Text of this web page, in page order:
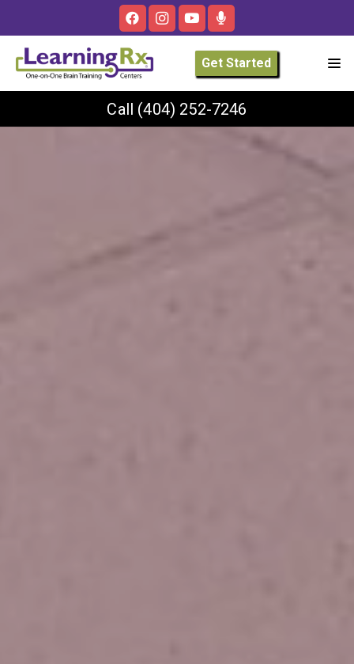
Get Started
Call (404) 252-7246